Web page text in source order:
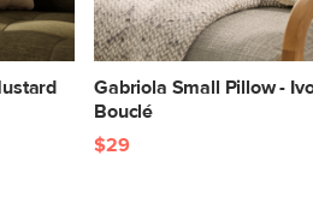
Gabriola Small Pillow -
Bouclé
$29